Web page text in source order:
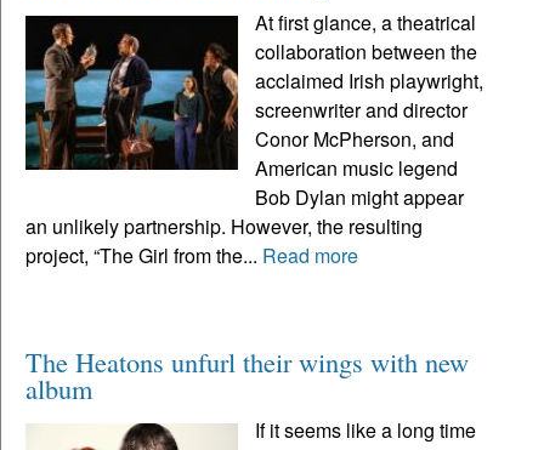
At first glance, a theatrical
collaboration between the
acclaimed Irish playwright,
screenwriter and director
Conor McPherson, and
American music legend
Bob Dylan might appear
an unlikely partnership. However, the resulting
project, “The Girl from the... Read more
The Heatons unfurl their wings with new
album
If it seems like a long time